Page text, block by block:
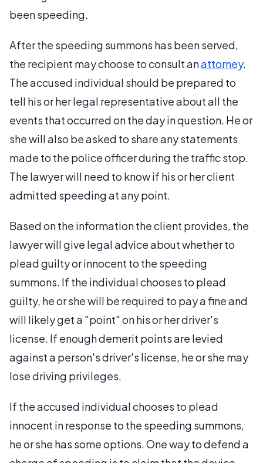
been speeding.
After the speeding summons has been served,
the recipient may choose to consult anattorney.
The accused individual should be prepared to
tell his or her legal representative about all the
events that occurred on the day in question. He or
she will also be asked to share any statements
made to the police officer during the traffic stop.
The lawyer will need to know if his or her client
admitted speeding at any point.
Based on the information the client provides, the
lawyer will give legal advice about whether to
plead guilty or innocent to the speeding
summons. If the individual chooses to plead
guilty, he or she will be required to pay a fine and
will likely get a "point" on his or her driver's
license. If enough demerit points are levied
against a person's driver's license, he or she may
lose driving privileges.
If the accused individual chooses to plead
innocent in response to the speeding summons,
he or she has some options. One way to defend a